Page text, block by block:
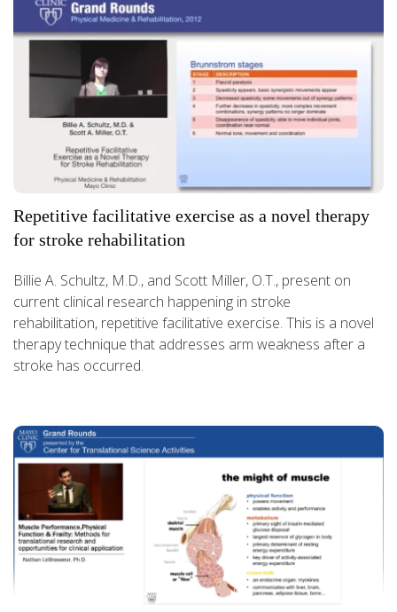
Repetitive facilitative exercise as a novel therapy
for stroke rehabilitation
Billie A. Schultz, M.D., and Scott Miller, O.T., present on
current clinical research happening in stroke
rehabilitation, repetitive facilitative exercise. This is a novel
therapy technique that addresses arm weakness after a
stroke has occurred.